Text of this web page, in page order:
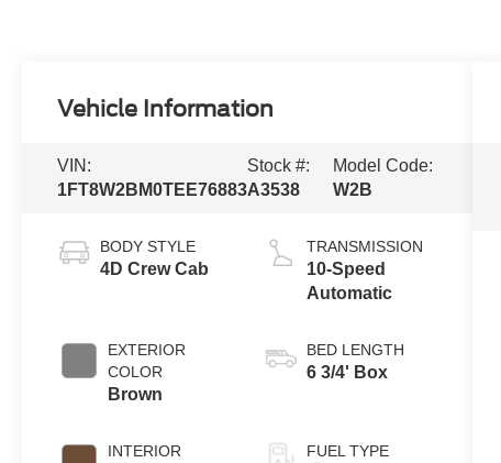
Vehicle Information
VIN:
1FT8W2BM0TEE76883
Stock #:
A3538
Model Code:
W2B
BODY STYLE
4D Crew Cab
EXTERIOR
COLOR
Brown
INTERIOR
TRANSMISSION
10-Speed
Automatic
BED LENGTH
6 3/4' Box
FUEL TYPE